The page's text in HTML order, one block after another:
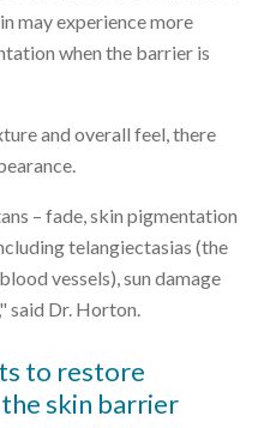
may experience more
when the barrier is
and overall feel, there
– fade, skin pigmentation
telangiectasias (the
vessels), sun damage
said Dr. Horton.
to restore
skin barrier